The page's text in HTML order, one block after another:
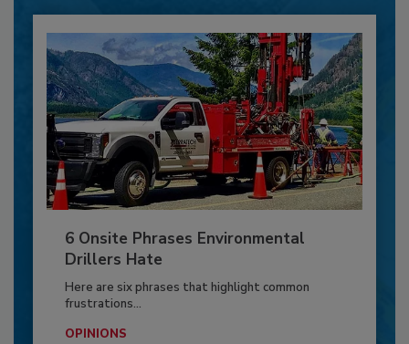
6 Onsite Phrases Environmental
Drillers Hate
Here are six phrases that highlight common
frustrations...
OPINIONS